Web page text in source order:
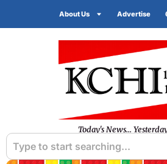
About Us Advertise
Today's News...